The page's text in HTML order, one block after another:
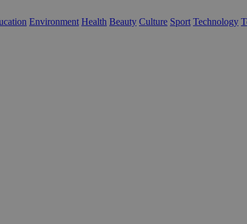
Environment Health Beauty Culture Sport Technology